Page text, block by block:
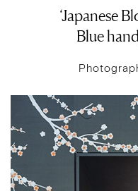
‘Japanese
Blue